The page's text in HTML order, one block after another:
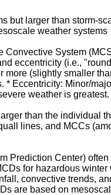
but larger than storm-
weather systems
System
eccentricity (i.e.,
(slightly smaller
Eccentricity: Minor/
weather is
than the individual
lines, and MCCs
Prediction Center)
for hazardous
convective trends,
are based on